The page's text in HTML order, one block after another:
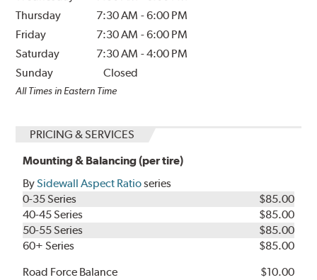
Thursday
7:30 AM -6:00 PM
Friday
7:30 AM -6:00 PM
Saturday
7:30 AM -4:00 PM
Sunday
Closed
All Times in Eastern Time
PRICING & SERVICES
Mounting & Balancing (per tire)
BySidewall Aspect Ratioseries
0-35 Series
$85.00
40-45 Series
$85.00
50-55 Series
$85.00
60+ Series
$85.00
Road Force Balance
$10.00